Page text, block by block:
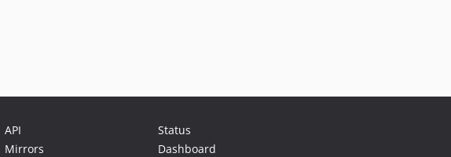
API
Mirrors
Status
Dashboard